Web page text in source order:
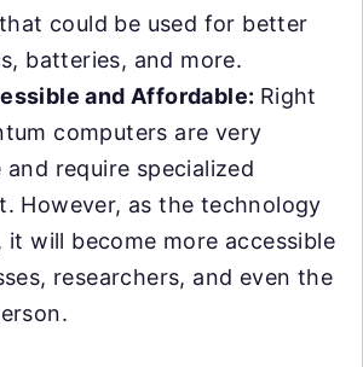
could be used for better
batteries, and more.
and Affordable: Right
computers are very
and require specialized
However, as the technology
it will become more accessible
researchers, and even the